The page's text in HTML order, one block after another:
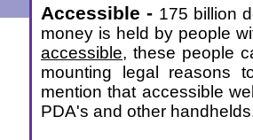
Accessible - 175 billion
money is held by people
accessible, these people
mounting legal reasons
mention that accessible
PDA's and other